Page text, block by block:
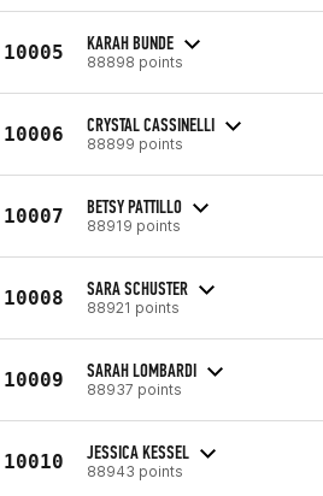
10005 KARAH BUNDE
88898 points
10006 CRYSTAL CASSINELLI
88899 points
10007 BETSY PATTILLO
88919 points
10008 SARA SCHUSTER
88921 points
10009 SARAH LOMBARDI
88937 points
10010 JESSICA KESSEL
88943 points